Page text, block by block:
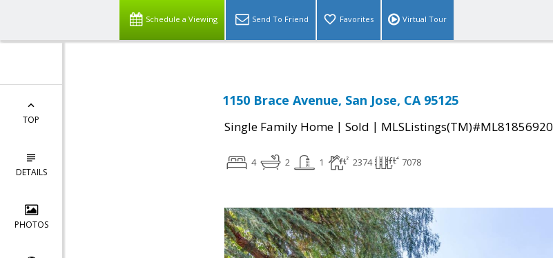
Schedule a Viewing Send To Friend Favorites Virtual Tour
TOP
DETAILS
PHOTOS
1150 Brace Avenue, San Jose, CA 95125
Single Family Home | Sold | MLSListings(TM)#ML81856920
4 2 1 2374 7078